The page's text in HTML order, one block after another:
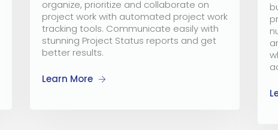
organize, prioritize and collaborate on
project work with automated project work
tracking tools. Communicate easily with
stunning Project Status reports and get
better results.
Learn More